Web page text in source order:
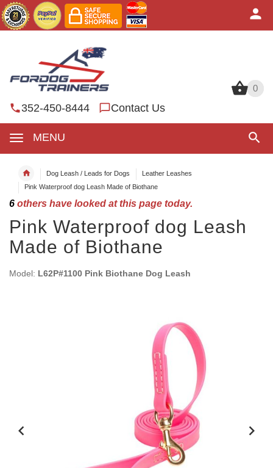
0
352-450-8444 Contact Us
MENU
0
Dog Leash / Leads for Dogs
Leather Leashes
Pink Waterproof dog Leash Made of Biothane
6 others have looked at this page today.
Pink Waterproof dog Leash
Made of Biothane
Model: L62P#1100 Pink Biothane Dog Leash